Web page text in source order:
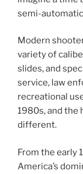
semi-
Modern
variety of
slides, and
service, law
recreational
1980s, and the
different.
From the early
America’s